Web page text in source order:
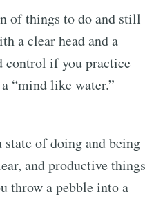
of things to do and still
a clear head and a
control if you practice
“mind like water.”
of doing and being
and productive things
throw a pebble into a